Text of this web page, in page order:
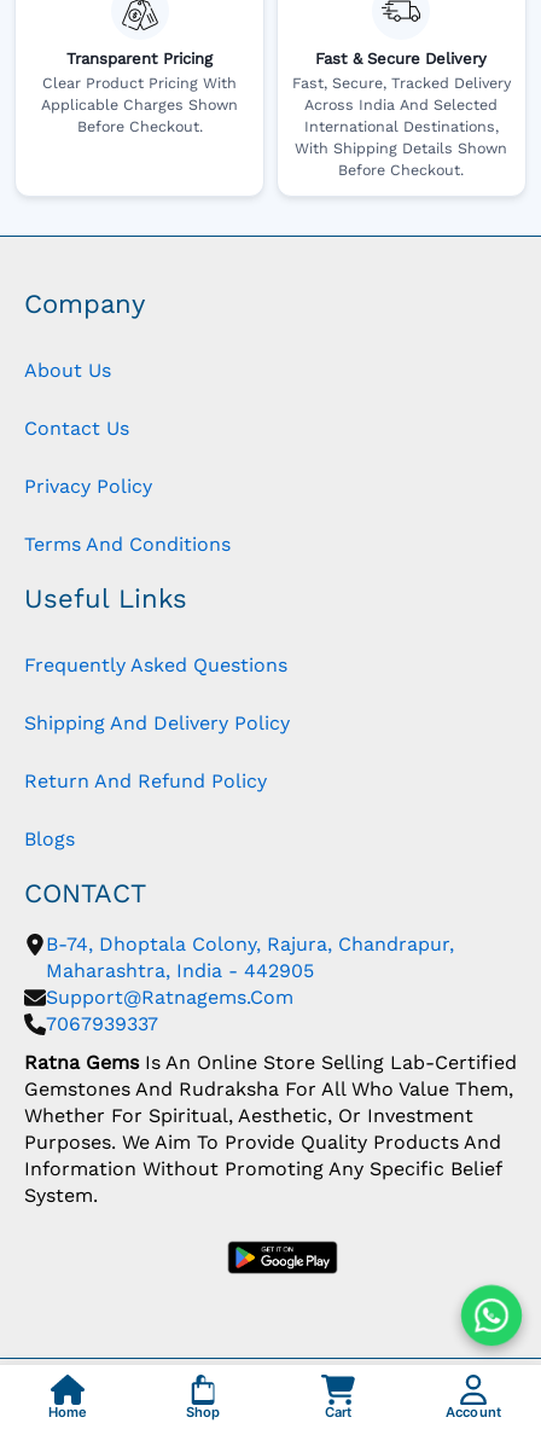
Transparent Pricing
Clear Product Pricing With
Applicable Charges Shown
Before Checkout.
Fast & Secure Delivery
Fast, Secure, Tracked Delivery
Across India And Selected
International Destinations,
With Shipping Details Shown
Before Checkout.
Company
About Us
Contact Us
Privacy Policy
Terms And Conditions
Useful Links
Frequently Asked Questions
Shipping And Delivery Policy
Return And Refund Policy
Blogs
CONTACT
B-74, Dhoptala Colony, Rajura, Chandrapur,
Maharashtra, India - 442905
Support@ratnagems.com
7067939337
Ratna GemsIs An Online Store Selling Lab-Certified
Gemstones And Rudraksha For All Who Value Them,
Whether For Spiritual, Aesthetic, Or Investment
Purposes. We Aim To Provide Quality Products And
Information Without Promoting Any Specific Belief
System.
Copyright: © 2026 Ratna Gems | India's Most
Trusted Gemstone Store
Home Shop Cart Account